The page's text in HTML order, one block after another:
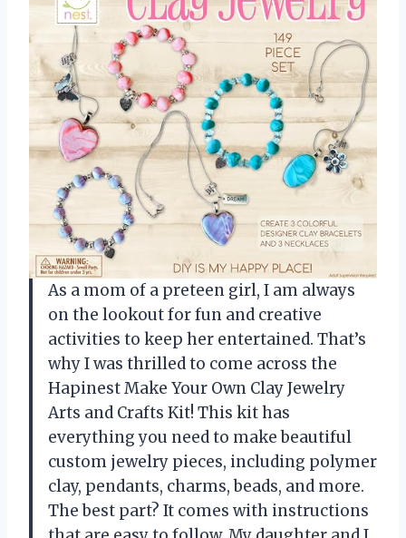
As a mom of a preteen girl, I am always
on the lookout for fun and creative
activities to keep her entertained. That’s
why I was thrilled to come across the
Hapinest Make Your Own Clay Jewelry
Arts and Crafts Kit! This kit has
everything you need to make beautiful
custom jewelry pieces, including polymer
clay, pendants, charms, beads, and more.
The best part? It comes with instructions